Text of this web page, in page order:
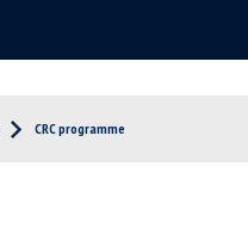
CRC programme